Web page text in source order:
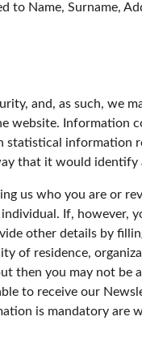
to Name, Surname,
and, as such, we
website. Information
statistical information
that it would
us who you are or
If, however,
other details by
of residence,
then you may not be
to receive our
is mandatory are